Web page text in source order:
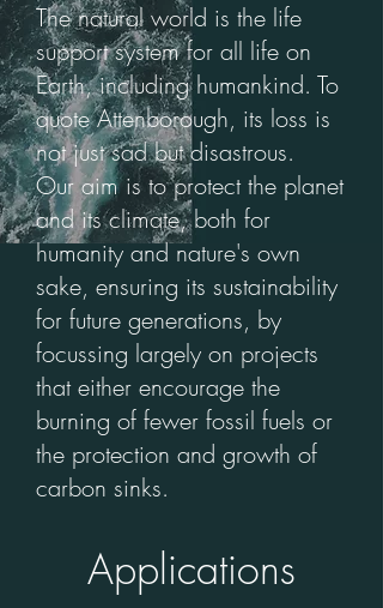
The natural world is the life
support system for all life on
Earth, including humankind. To
quote Attenborough, its loss is
not just sad but disastrous.
Our aim is to protect the planet
and its climate, both for
humanity and nature's own
sake, ensuring its sustainability
for future generations, by
focussing largely on projects
that either encourage the
burning of fewer fossil fuels or
the protection and growth of
carbon sinks.
Applications